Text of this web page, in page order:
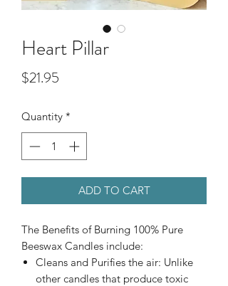
Heart Pillar
$21.95
Quantity *
ADD TO CART
The Benefits of Burning 100% Pure
Beeswax Candles include:
Cleans and Purifies the air: Unlike
other candles that produce toxic